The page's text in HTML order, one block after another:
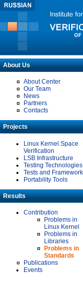
About Us
About Center
Our Team
News
Partners
Contacts
Projects
Linux Kernel Space
Verification
LSB Infrastructure
Testing Technologies
Tests and
Portability Tools
Results
Contribution
Problems in
Linux Kernel
Problems in
Libraries
Problems in
Standards
Publications
Events